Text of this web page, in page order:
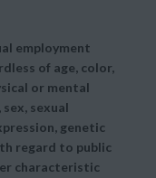
employment
of age, color,
or mental
sexual
genetic
regard to public
characteristic